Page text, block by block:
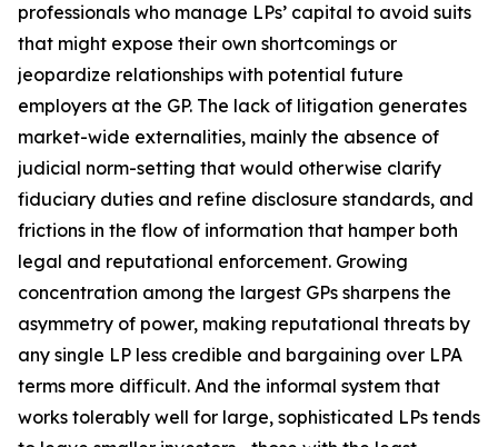
professionals who manage LPs’ capital to avoid suits
that might expose their own shortcomings or
jeopardize relationships with potential future
employers at the GP. The lack of litigation generates
market-wide externalities, mainly the absence of
judicial norm-setting that would otherwise clarify
fiduciary duties and refine disclosure standards, and
frictions in the flow of information that hamper both
legal and reputational enforcement. Growing
concentration among the largest GPs sharpens the
asymmetry of power, making reputational threats by
any single LP less credible and bargaining over LPA
terms more difficult. And the informal system that
works tolerably well for large, sophisticated LPs tends